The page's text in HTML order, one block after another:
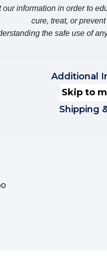
Skip to
information in order to
cure, treat, or
the safe use of
Additional
Shipping